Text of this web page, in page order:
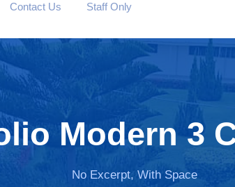
Contact Us Staff Only
Modern 3
No Excerpt, With Space